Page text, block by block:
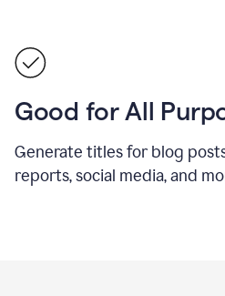
Good for All
Generate titles for blog
reports, social media, and